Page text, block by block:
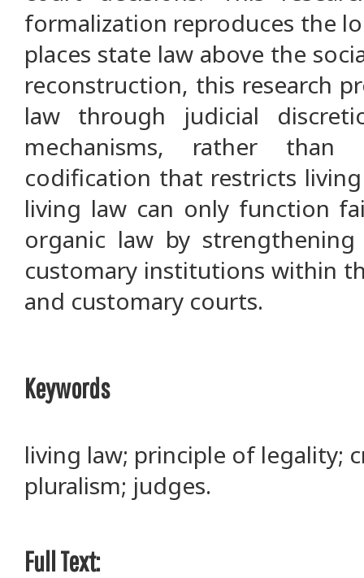
formalization reproduces the
places state law above the
reconstruction, this research
law through judicial
mechanisms, rather
codification that restricts
living law can only function
organic law by
customary institutions within
and customary courts.
Keywords
living law; principle of legality;
pluralism; judges.
Full Text: